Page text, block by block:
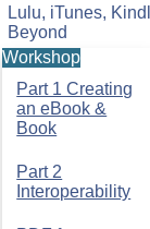
Lulu, iTunes,
Beyond
Workshop
Part 1 Creating
an eBook &
Book
Part 2
Interoperability